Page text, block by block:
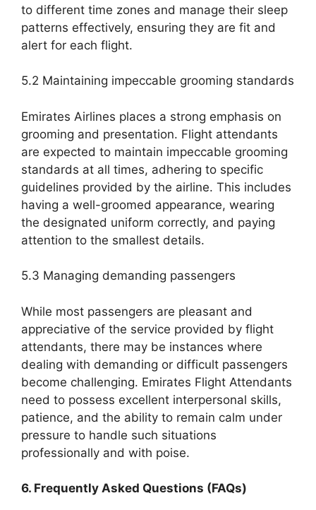
to different time zones and manage their sleep
patterns effectively, ensuring they are fit and
alert for each flight.
5.2 Maintaining impeccable grooming standards
Emirates Airlines places a strong emphasis on
grooming and presentation. Flight attendants
are expected to maintain impeccable grooming
standards at all times, adhering to specific
guidelines provided by the airline. This includes
having a well-groomed appearance, wearing
the designated uniform correctly, and paying
attention to the smallest details.
5.3 Managing demanding passengers
While most passengers are pleasant and
appreciative of the service provided by flight
attendants, there may be instances where
dealing with demanding or difficult passengers
become challenging. Emirates Flight Attendants
need to possess excellent interpersonal skills,
patience, and the ability to remain calm under
pressure to handle such situations
professionally and with poise.
6. Frequently Asked Questions (FAQs)